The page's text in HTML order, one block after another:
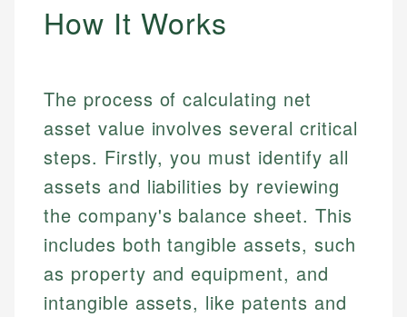
How It Works
The process of calculating net
asset value involves several critical
steps. Firstly, you must identify all
assets and liabilities by reviewing
the company's balance sheet. This
includes both tangible assets, such
as property and equipment, and
intangible assets, like patents and